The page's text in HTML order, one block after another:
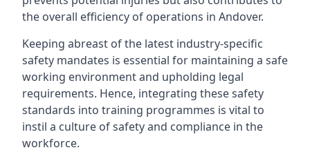
the overall efficiency of operations in Andover.
Keeping abreast of the latest industry-specific
safety mandates is essential for maintaining a safe
working environment and upholding legal
requirements. Hence, integrating these safety
standards into training programmes is vital to
instil a culture of safety and compliance in the
workforce.